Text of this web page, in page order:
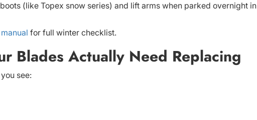
(like Topex snow series) and lift arms when parked overnight in
for full winter checklist.
Blades Actually Need Replacing
see: